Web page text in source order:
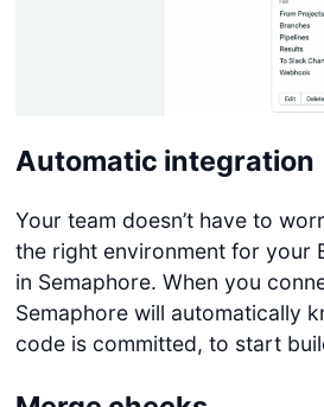
Automatic integration
Your team doesn’t have to
the right environment for your
in Semaphore. When you
Semaphore will automatically
code is committed, to start